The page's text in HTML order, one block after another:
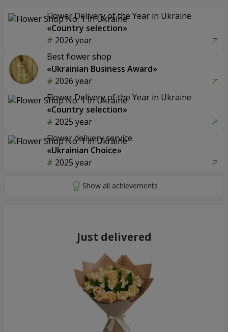
Flower Delivery of the Year in Ukraine
«Country selection»
2026 year
Best flower shop
«Ukrainian Business Award»
2026 year
Flower Delivery of the Year in Ukraine
«Country selection»
2025 year
Flower delivery service
«Ukrainian Choice»
2025 year
Just delivered